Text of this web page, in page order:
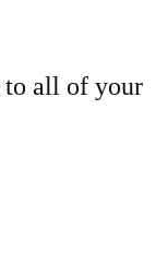
to all of your